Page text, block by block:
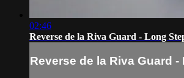
02:46
Reverse de la Riva Guard - Long
Reverse de la Riva Guard -